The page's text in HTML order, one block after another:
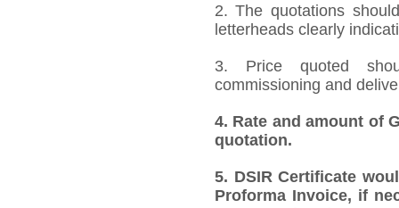
2. The quotations
letterheads clearly
3. Price quoted
commissioning and
4. Rate and amount of
quotation.
5. DSIR Certificate
Proforma Invoice, if